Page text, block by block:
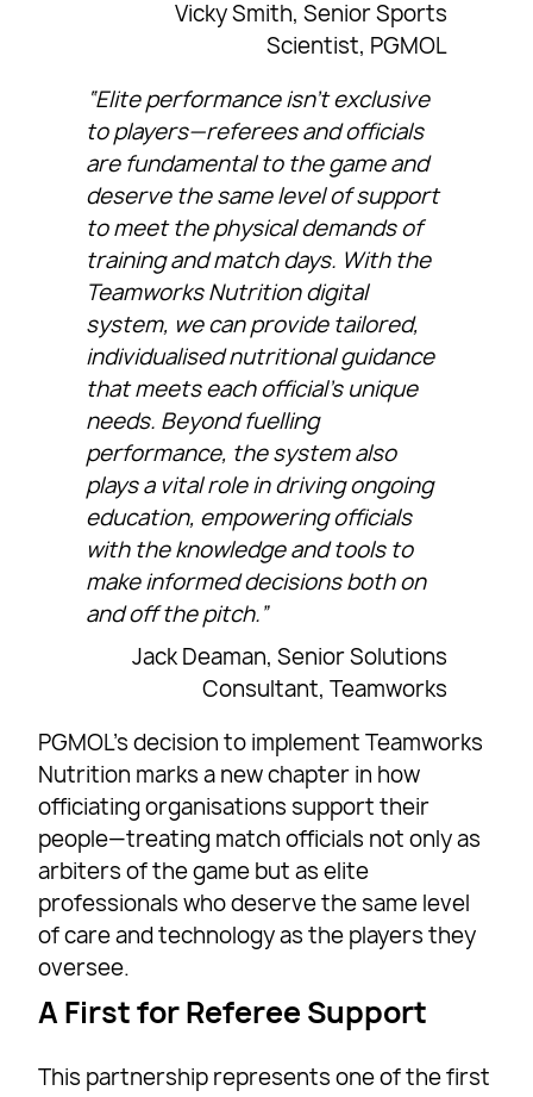
Vicky Smith, Senior Sports
Scientist, PGMOL
“Elite performance isn’t exclusive
to players—referees and officials
are fundamental to the game and
deserve the same level of support
to meet the physical demands of
training and match days. With the
Teamworks Nutrition digital
system, we can provide tailored,
individualised nutritional guidance
that meets each official’s unique
needs. Beyond fuelling
performance, the system also
plays a vital role in driving ongoing
education, empowering officials
with the knowledge and tools to
make informed decisions both on
and off the pitch.”
Jack Deaman, Senior Solutions
Consultant, Teamworks
PGMOL’s decision to implement Teamworks
Nutrition marks a new chapter in how
officiating organisations support their
people—treating match officials not only as
arbiters of the game but as elite
professionals who deserve the same level
of care and technology as the players they
oversee.
A First for Referee Support
This partnership represents one of the first